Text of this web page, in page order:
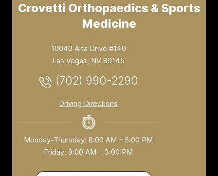
Crovetti Orthopaedics & Sports
Medicine
10040 Alta Drive #140
Las Vegas, NV 89145
(702) 990-2290
Driving Directions
Monday-Thursday: 8:00 AM – 5:00 PM
Friday: 8:00 AM – 3:00 PM